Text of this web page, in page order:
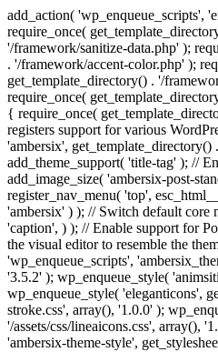
add_action( 'wp_enqueue_scripts',
require_once(
'/framework/sanitize-data.php' );
. '/framework/accent-color.php' );
get_template_directory() . '/
require_once(
{ require_once(
registers support for various
'ambersix', get_template_directory()
add_theme_support( 'title-tag' ); //
add_image_size( 'ambersix-post-
register_nav_menu( 'top',
'ambersix' ) ); // Switch default core
'caption', ) ); // Enable support for
the visual editor to resemble the
'wp_enqueue_scripts',
'3.5.2' ); wp_enqueue_style(
wp_enqueue_style( 'eleganticons',
stroke.css', array(), '1.0.0' );
'/assets/css/lineaicons.css', array(),
'ambersix-theme-style',